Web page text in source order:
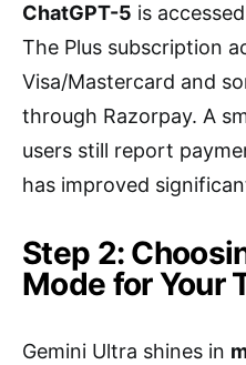
ChatGPT-5 is
The Plus subscription
Visa/Mastercard and
through Razorpay. A
users still report
has improved
Step 2:
Mode for Your
Gemini Ultra shines in